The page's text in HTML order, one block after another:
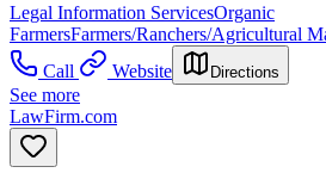
Legal Information ServicesOrganic
FarmersFarmers/Ranchers/Agricultural
Call
Website Directions
See more
LawFirm.com